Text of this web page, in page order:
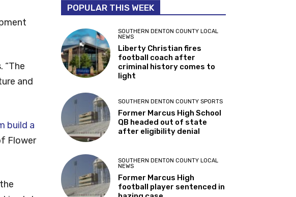
“The
and
build a
Flower
POPULAR THIS WEEK
SOUTHERN DENTON COUNTY LOCAL
NEWS
Liberty Christian fires
football coach after
criminal history comes to
light
SOUTHERN DENTON COUNTY SPORTS
Former Marcus High School
QB headed out of state
after eligibility denial
SOUTHERN DENTON COUNTY LOCAL
NEWS
Former Marcus High
football player sentenced in